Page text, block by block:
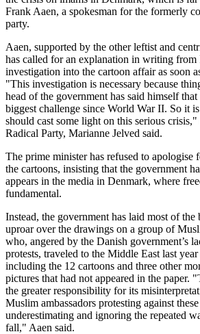
Frank Aaen, a spokesman for the formerly
party.
Aaen, supported by the other leftist and
has called for an explanation in writing from
investigation into the cartoon affair as soon
"This investigation is necessary because
head of the government has said himself
biggest challenge since World War II. So it
should cast some light on this serious
Radical Party, Marianne Jelved said.
The prime minister has refused to apologise
the cartoons, insisting that the government
appears in the media in Denmark, where
fundamental.
Instead, the government has laid most of the
uproar over the drawings on a group of
who, angered by the Danish government’s
protests, traveled to the Middle East last
including the 12 cartoons and three other
pictures that had not appeared in the paper.
the greater responsibility for its
Muslim ambassadors protesting against
underestimating and ignoring the repeated
fall," Aaen said.